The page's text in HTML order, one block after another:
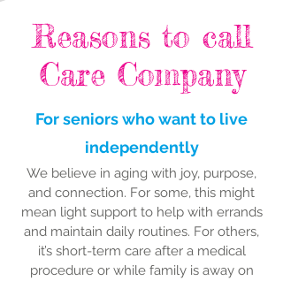
Reasons to call
Care Company
For seniors who want to live
independently
We believe in aging with joy, purpose,
and connection. For some, this might
mean light support to help with errands
and maintain daily routines. For others,
it’s short-term care after a medical
procedure or while family is away on